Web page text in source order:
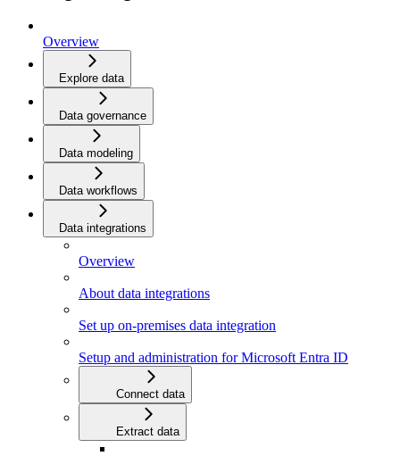
Overview
Explore data
Data governance
Data modeling
Data workflows
Data integrations
Overview
About data integrations
Set up on-premises data integration
Setup and administration for Microsoft Entra ID
Connect data
Extract data